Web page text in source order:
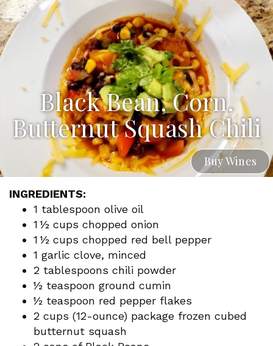
Buy Wines
Black Bean, Corn,
Butternut Squash Chili
INGREDIENTS:
1 tablespoon olive oil
1 ½ cups chopped onion
1 ½ cups chopped red bell pepper
1 garlic clove, minced
2 tablespoons chili powder
½ teaspoon ground cumin
½ teaspoon red pepper flakes
2 cups (12-ounce) package frozen cubed
butternut squash